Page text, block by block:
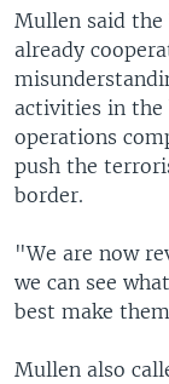
Mullen said the
already
activities in the
operations
push the
border.
"We are now
we can see
best make
Mullen also